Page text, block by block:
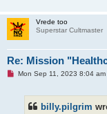
Vrede too
Superstar Cultmaster
Re: Mission
UMon Sep 11, 2023 8:04 am
billy.pilgrim